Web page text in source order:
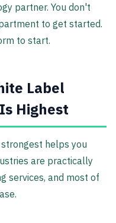
partner. You don't
to get started.
to start.
Label
Highest
helps you
are practically
services, and most of